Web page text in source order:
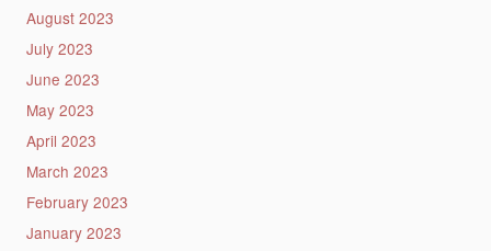
August 2023
July 2023
June 2023
May 2023
April 2023
March 2023
February 2023
January 2023